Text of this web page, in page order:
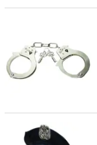
Adults Blue Police Hat with